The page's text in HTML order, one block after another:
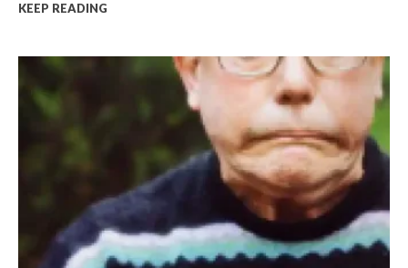
KEEP READING